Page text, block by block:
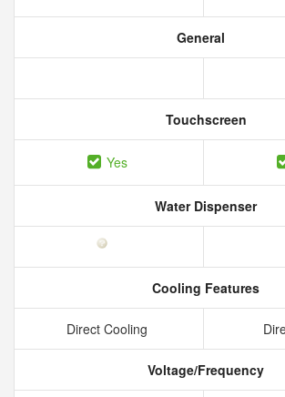
General
Touchscreen
Yes
Water Dispenser
Cooling Features
Direct Cooling
Voltage/Frequency